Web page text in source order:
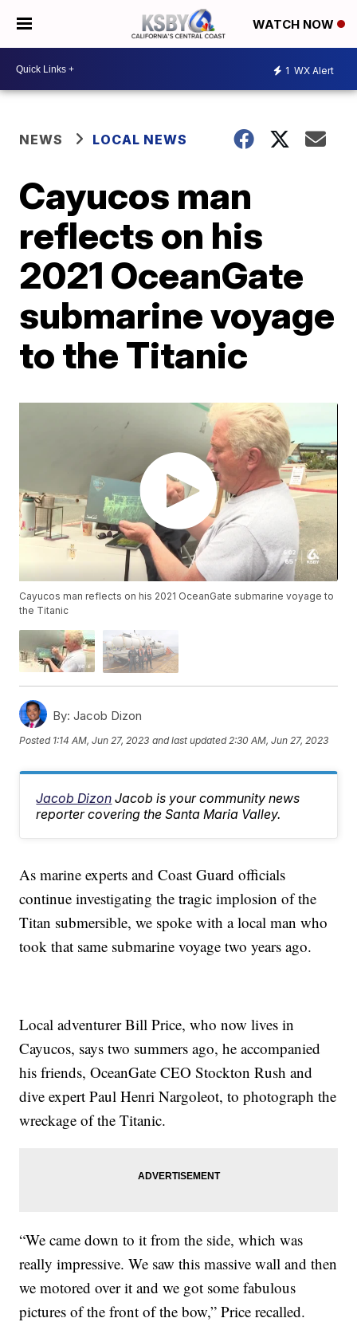
WATCH NOW
1 WX Alert
NEWS LOCAL NEWS
Cayucos man
reflects on his
2021 OceanGate
submarine voyage
to the Titanic
Cayucos man reflects on his 2021 OceanGate submarine voyage to
the Titanic
By: Jacob Dizon
Posted 1:14 AM, Jun 27, 2023 and last updated 2:30 AM, Jun 27, 2023
Jacob Dizon Jacob is your community news
reporter covering the Santa Maria Valley.
As marine experts and Coast Guard officials
continue investigating the tragic implosion of the
Titan submersible, we spoke with a local man who
took that same submarine voyage two years ago.
Local adventurer Bill Price, who now lives in
Cayucos, says two summers ago, he accompanied
his friends, OceanGate CEO Stockton Rush and
dive expert Paul Henri Nargoleot, to photograph the
wreckage of the Titanic.
“We came down to it from the side, which was
really impressive. We saw this massive wall and then
we motored over it and we got some fabulous
pictures of the front of the bow,” Price recalled.